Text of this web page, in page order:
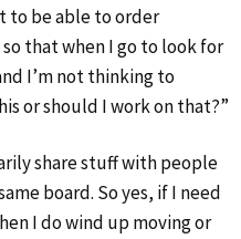
to be able to order
that when I go to look for
I’m not thinking to
or should I work on that?”
share stuff with people
board. So yes, if I need
I do wind up moving or